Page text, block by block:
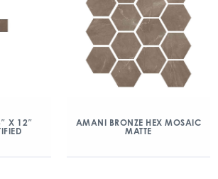
X 12″
AMANI BRONZE HEX MOSAIC
MATTE